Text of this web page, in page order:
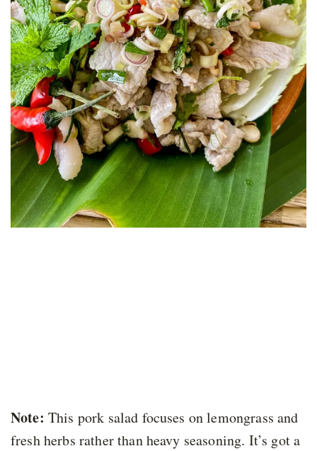
Note: This pork salad focuses on lemongrass and
fresh herbs rather than heavy seasoning. It’s got a